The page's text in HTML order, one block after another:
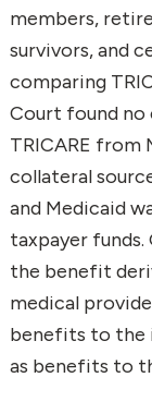
members,
survivors, and
comparing
Court found
TRICARE from
collateral
and Medicaid
taxpayer
the benefit
medical
benefits to the
as benefits to